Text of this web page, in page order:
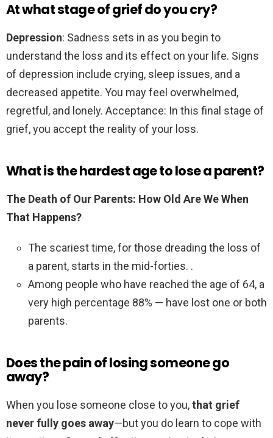
At what stage of grief do you cry?
Depression: Sadness sets in as you begin to
understand the loss and its effect on your life. Signs
of depression include crying, sleep issues, and a
decreased appetite. You may feel overwhelmed,
regretful, and lonely. Acceptance: In this final stage of
grief, you accept the reality of your loss.
What is the hardest age to lose a parent?
The Death of Our Parents: How Old Are We When
That Happens?
The scariest time, for those dreading the loss of
a parent, starts in the mid-forties. .
Among people who have reached the age of 64, a
very high percentage 88% — have lost one or both
parents.
Does the pain of losing someone go
away?
When you lose someone close to you,that grief
never fully goes away—but you do learn to cope with